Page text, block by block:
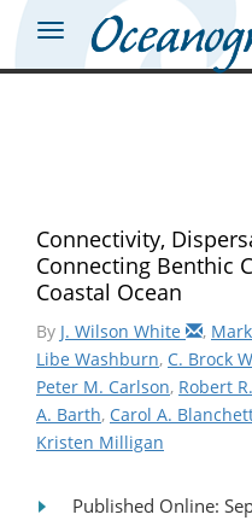
Connectivity,
Connecting Benthic
Coastal Ocean
By J. Wilson White ,
Libe Washburn, C. Brock
Peter M. Carlson, Robert
A. Barth, Carol A.
Kristen Milligan
Published Online: